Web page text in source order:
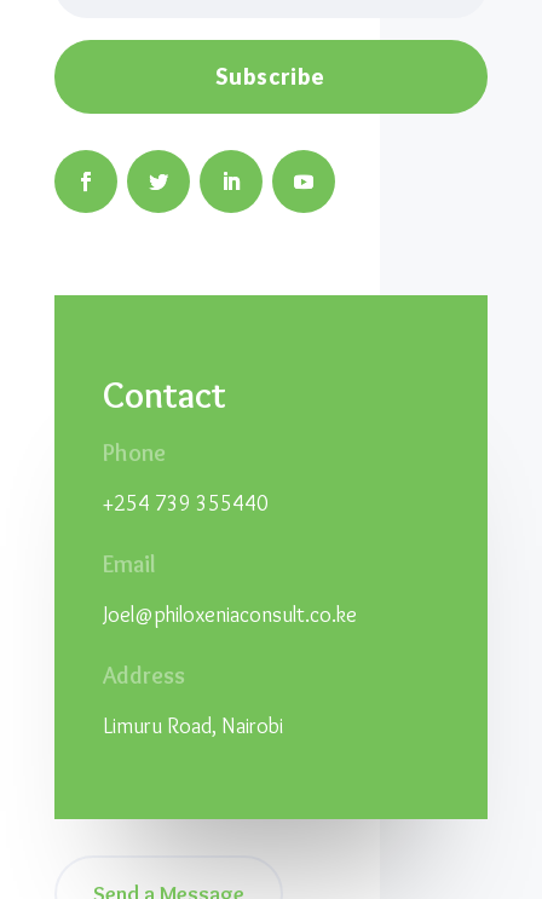
Subscribe
Contact
Phone
+254 739 355440
Email
Joel@philoxeniaconsult.co.ke
Address
Limuru Road, Nairobi